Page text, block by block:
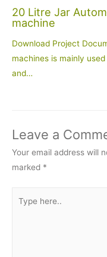
20 Litre Jar
machine
Download Project
machines is mainly
and…
Leave a
Your email address will
marked *
here..